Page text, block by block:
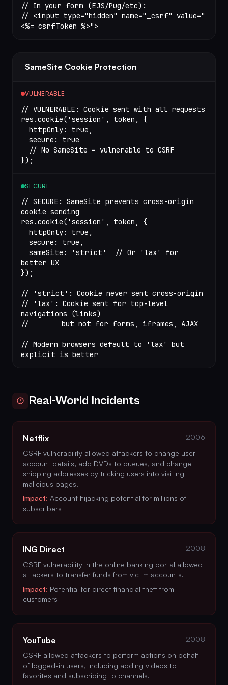
// In your form (EJS/Pug/etc):
// <input type="hidden" name="_csrf" value="
<%= csrfToken %>">
SameSite Cookie Protection
VULNERABLE
// VULNERABLE: Cookie sent with all requests
res.cookie( 'session' , token, {
  httpOnly:
true ,
  secure:
true
  // No SameSite = vulnerable to CSRF
});
SECURE
// SECURE: SameSite prevents cross-origin
cookie sending
res.cookie( 'session' , token, {
  httpOnly:
true ,
  secure:
true ,
  sameSite:
'strict'
  // Or 'lax' for
better UX
});
// 'strict': Cookie never sent cross-origin
// 'lax': Cookie sent for top-level
navigations (links)
//        but not for forms, iframes, AJAX
// Modern browsers default to 'lax' but
explicit is better
Real-World Incidents
Netflix
2006
CSRF vulnerability allowed attackers to change user
account details, add DVDs to queues, and change
shipping addresses by tricking users into visiting
malicious pages.
Impact: Account hijacking potential for millions of
subscribers
ING Direct
2008
CSRF vulnerability in the online banking portal allowed
attackers to transfer funds from victim accounts.
Impact: Potential for direct financial theft from
customers
YouTube
2008
CSRF allowed attackers to perform actions on behalf
of logged-in users, including adding videos to
favorites and subscribing to channels.